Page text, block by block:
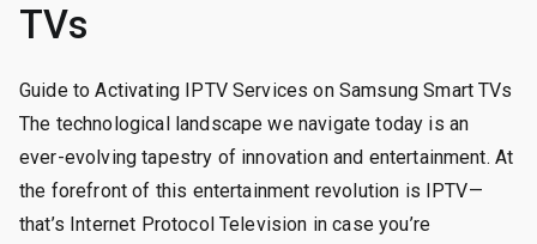
TVs
Guide to Activating IPTV Services on Samsung Smart TVs
The technological landscape we navigate today is an
ever-evolving tapestry of innovation and entertainment. At
the forefront of this entertainment revolution is IPTV—
that’s Internet Protocol Television in case you’re